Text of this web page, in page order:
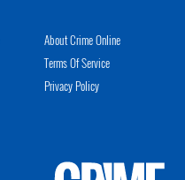
About Crime Online
Terms Of Service
Privacy Policy